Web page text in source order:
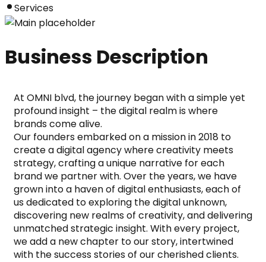
Services
Business Description
At OMNI blvd, the journey began with a simple yet
profound insight – the digital realm is where
brands come alive.
Our founders embarked on a mission in 2018 to
create a digital agency where creativity meets
strategy, crafting a unique narrative for each
brand we partner with. Over the years, we have
grown into a haven of digital enthusiasts, each of
us dedicated to exploring the digital unknown,
discovering new realms of creativity, and delivering
unmatched strategic insight. With every project,
we add a new chapter to our story, intertwined
with the success stories of our cherished clients.